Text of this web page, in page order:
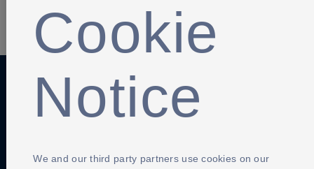
SHARE
Anti-Slavery Privacy Policy Term of use
Cookie
Notice
We and our third party partners use cookies on our